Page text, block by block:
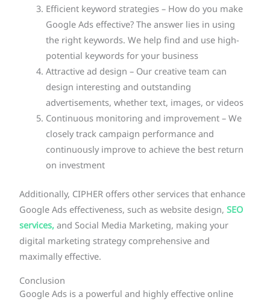
Efficient keyword strategies – How do you make
Google Ads effective? The answer lies in using
the right keywords. We help find and use high-
potential keywords for your business
Attractive ad design – Our creative team can
design interesting and outstanding
advertisements, whether text, images, or videos
Continuous monitoring and improvement – We
closely track campaign performance and
continuously improve to achieve the best return
on investment
Additionally, CIPHER offers other services that enhance
Google Ads effectiveness, such as website design,SEO
services,and Social Media Marketing, making your
digital marketing strategy comprehensive and
maximally effective.
Conclusion
Google Ads is a powerful and highly effective online